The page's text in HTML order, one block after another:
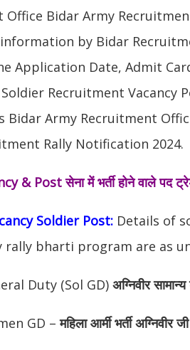
Office Bidar Army
by Bidar
Application Date, Admit
Recruitment Vacancy
Bidar Army Recruitment
Rally Notification 2024.
& Postसेना में भर्ती होने वाले पद
Soldier Post: Details of
rally bharti program are as
Duty (Sol GD) अग्निवीर
GD –महिला आर्मी भर्ती अग्निवीर